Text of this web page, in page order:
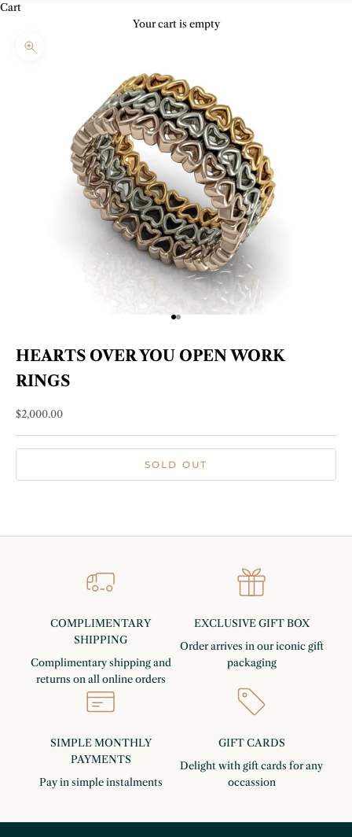
Cart
Your cart is empty
Zoom picture
Go to item 1
Go to item 2
HEARTS OVER YOU OPEN WORK
RINGS
Sale price
$2,000.00
SOLD OUT
COMPLIMENTARY
SHIPPING
Complimentary shipping and
returns on all online orders
EXCLUSIVE GIFT BOX
Order arrives in our iconic gift
packaging
SIMPLE MONTHLY
PAYMENTS
Pay in simple instalments
GIFT CARDS
Delight with gift cards for any
occassion